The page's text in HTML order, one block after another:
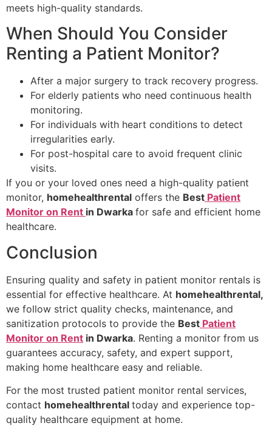
meets high-quality standards.
When Should You Consider
Renting a Patient Monitor?
After a major surgery to track recovery progress.
For elderly patients who need continuous health
monitoring.
For individuals with heart conditions to detect
irregularities early.
For post-hospital care to avoid frequent clinic
visits.
If you or your loved ones need a high-quality patient
monitor, homehealthrental offers the Best Patient
Monitor on Rent in Dwarka for safe and efficient home
healthcare.
Conclusion
Ensuring quality and safety in patient monitor rentals is
essential for effective healthcare. At homehealthrental,
we follow strict quality checks, maintenance, and
sanitization protocols to provide the Best Patient
Monitor on Rent in Dwarka. Renting a monitor from us
guarantees accuracy, safety, and expert support,
making home healthcare easy and reliable.
For the most trusted patient monitor rental services,
contact homehealthrental today and experience top-
quality healthcare equipment at home.